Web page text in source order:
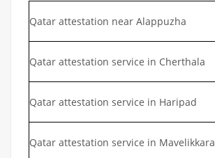
Qatar attestation near Alappuzha
Qatar attestation service in Cherthala
Qatar attestation service in Haripad
Qatar attestation service in Mavelikkara